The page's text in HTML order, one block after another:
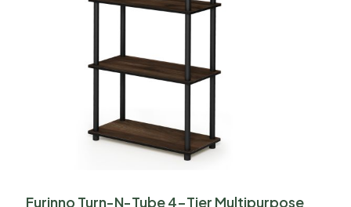
Furinno Turn-N-Tube 4-Tier Multipurpose